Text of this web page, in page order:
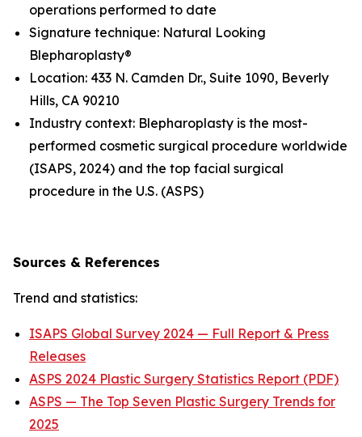
operations performed to date
Signature technique: Natural Looking
Blepharoplasty®
Location: 433 N. Camden Dr., Suite 1090, Beverly
Hills, CA 90210
Industry context: Blepharoplasty is the most-
performed cosmetic surgical procedure worldwide
(ISAPS, 2024) and the top facial surgical
procedure in the U.S. (ASPS)
Sources & References
Trend and statistics:
ISAPS Global Survey 2024 — Full Report & Press
Releases
ASPS 2024 Plastic Surgery Statistics Report (PDF)
ASPS — The Top Seven Plastic Surgery Trends for
2025